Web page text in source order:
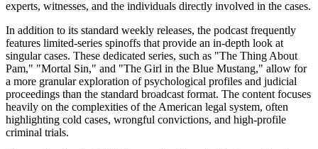
experts, witnesses, and the individuals directly involved in the cases.
In addition to its standard weekly releases, the podcast frequently
features limited-series spinoffs that provide an in-depth look at
singular cases. These dedicated series, such as "The Thing About
Pam," "Mortal Sin," and "The Girl in the Blue Mustang," allow for
a more granular exploration of psychological profiles and judicial
proceedings than the standard broadcast format. The content focuses
heavily on the complexities of the American legal system, often
highlighting cold cases, wrongful convictions, and high-profile
criminal trials.